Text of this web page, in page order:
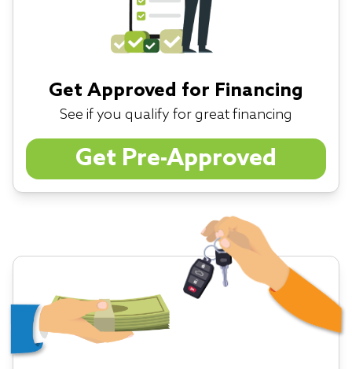
Get Approved for Financing
See if you qualify for great financing
Get Pre-Approved